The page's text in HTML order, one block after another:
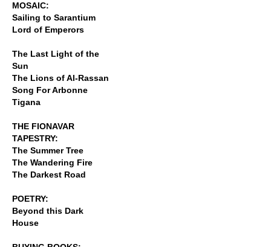
MOSAIC:
Sailing to Sarantium
Lord of Emperors
The Last Light of the
Sun
The Lions of Al-Rassan
Song For Arbonne
Tigana
THE FIONAVAR
TAPESTRY:
The Summer Tree
The Wandering Fire
The Darkest Road
POETRY:
Beyond this Dark
House